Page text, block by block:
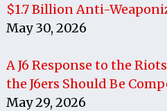
$1.7 Billion Anti-
May 30, 2026
A J6 Response to the
the J6ers Should Be
May 29, 2026